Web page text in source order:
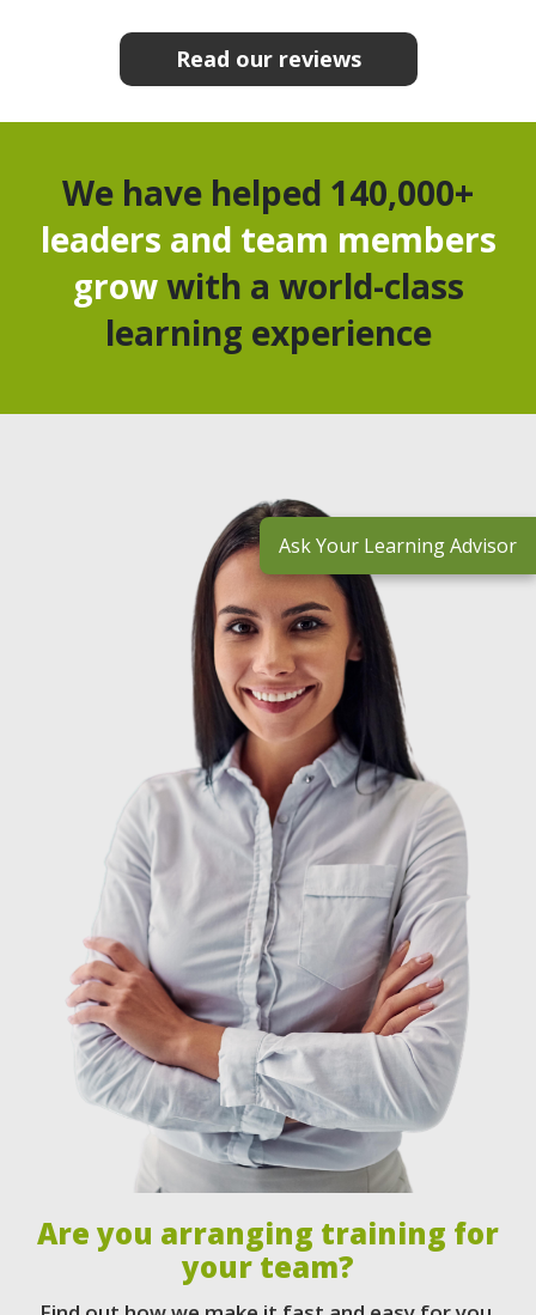
Read our reviews
We have helped 140,000+
leaders and team members
growwith a world-class
learning experience
Are you arranging training for
your team?
Ask Your Learning Advisor